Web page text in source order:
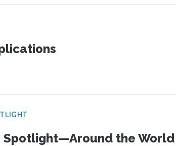
Spotlight—Around the